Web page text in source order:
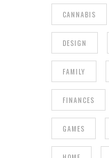
CANNABIS
DESIGN
FAMILY
FINANCES
GAMES